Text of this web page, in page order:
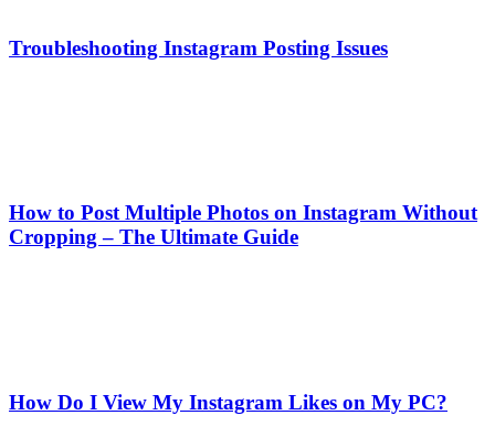
Troubleshooting Instagram Posting Issues
How to Post Multiple Photos on Instagram Without
Cropping – The Ultimate Guide
How Do I View My Instagram Likes on My PC?